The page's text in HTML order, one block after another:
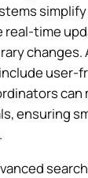
real-time
changes.
user-
can
ensuring